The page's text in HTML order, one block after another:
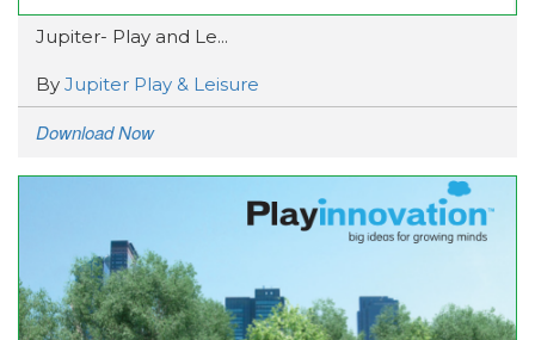
Jupiter- Play and Le...
By Jupiter Play & Leisure
Download Now